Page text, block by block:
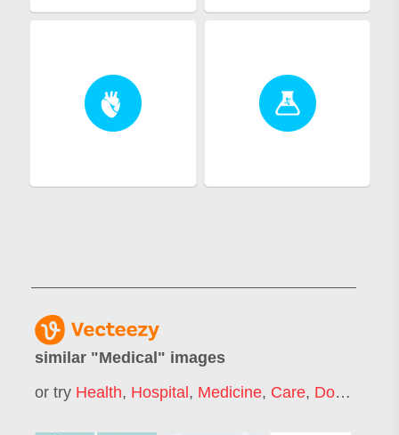
similar "Medical " images
or try Health, Hospital, Medicine, Care, Doctor